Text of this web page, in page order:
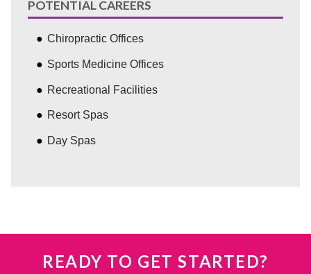
POTENTIAL CAREERS
Chiropractic Offices
Sports Medicine Offices
Recreational Facilities
Resort Spas
Day Spas
READY TO GET STARTED?